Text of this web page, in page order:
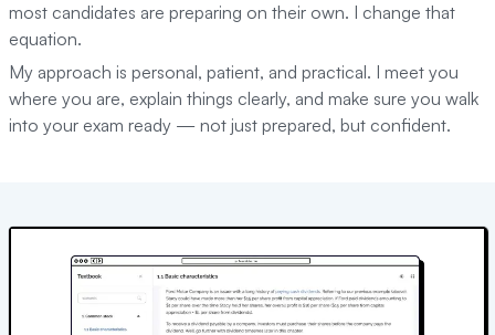
most candidates are preparing on their own. I change that
equation.
My approach is personal, patient, and practical. I meet you
where you are, explain things clearly, and make sure you walk
into your exam ready — not just prepared, but confident.